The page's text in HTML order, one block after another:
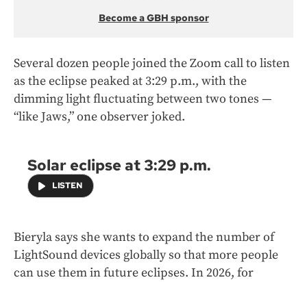
Become a GBH sponsor
Several dozen people joined the Zoom call to listen
as the eclipse peaked at 3:29 p.m., with the
dimming light fluctuating between two tones —
“like Jaws,” one observer joked.
Solar eclipse at 3:29 p.m.
LISTEN
Bieryla says she wants to expand the number of
LightSound devices globally so that more people
can use them in future eclipses. In 2026, for